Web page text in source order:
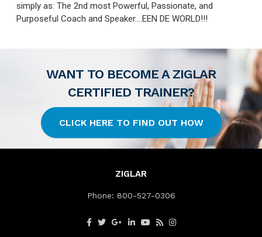
simply as: The 2nd most Powerful, Passionate, and
Purposeful Coach and Speaker....EEN DE WORLD!!!
WANT TO BECOME A ZIGLAR
CERTIFIED TRAINER?
CLICK HERE TO FIND OUT HOW
ZIGLAR
Phone: 800-527-0306